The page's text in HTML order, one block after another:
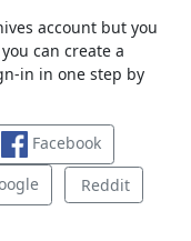
account but you
can create a
in in one step by
Facebook
Reddit